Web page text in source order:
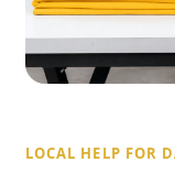
LOCAL HELP FOR